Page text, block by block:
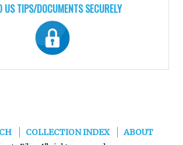
US TIPS/DOCUMENTS SECURELY
COLLECTION INDEX ABOUT